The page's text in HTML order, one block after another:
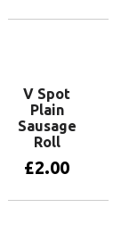
V Spot
Plain
Sausage
Roll
£2.00